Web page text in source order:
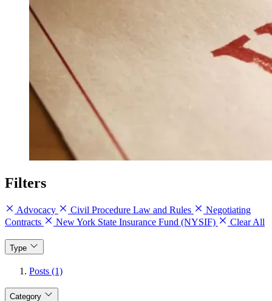
Filters
Advocacy Civil Procedure Law and Rules
Negotiating
Contracts
New York State Insurance Fund (NYSIF) Clear All
Type
Posts (1)
Category